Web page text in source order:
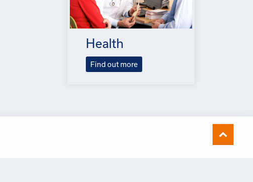
Health
Find out more